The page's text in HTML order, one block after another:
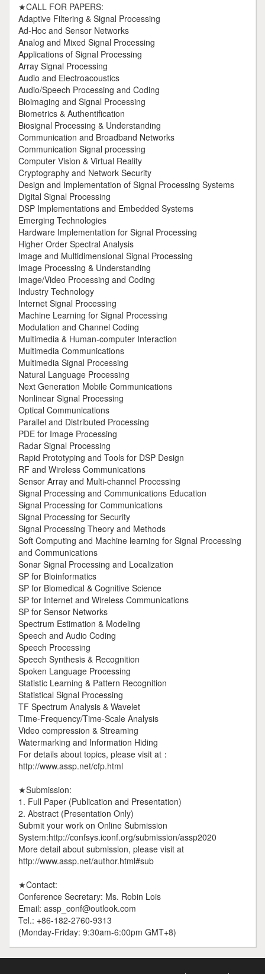
★CALL FOR PAPERS:
Adaptive Filtering & Signal Processing
Ad-Hoc and Sensor Networks
Analog and Mixed Signal Processing
Applications of Signal Processing
Array Signal Processing
Audio and Electroacoustics
Audio/Speech Processing and Coding
Bioimaging and Signal Processing
Biometrics & Authentification
Biosignal Processing & Understanding
Communication and Broadband Networks
Communication Signal processing
Computer Vision & Virtual Reality
Cryptography and Network Security
Design and Implementation of Signal Processing Systems
Digital Signal Processing
DSP Implementations and Embedded Systems
Emerging Technologies
Hardware Implementation for Signal Processing
Higher Order Spectral Analysis
Image and Multidimensional Signal Processing
Image Processing & Understanding
Image/Video Processing and Coding
Industry Technology
Internet Signal Processing
Machine Learning for Signal Processing
Modulation and Channel Coding
Multimedia & Human-computer Interaction
Multimedia Communications
Multimedia Signal Processing
Natural Language Processing
Next Generation Mobile Communications
Nonlinear Signal Processing
Optical Communications
Parallel and Distributed Processing
PDE for Image Processing
Radar Signal Processing
Rapid Prototyping and Tools for DSP Design
RF and Wireless Communications
Sensor Array and Multi-channel Processing
Signal Processing and Communications Education
Signal Processing for Communications
Signal Processing for Security
Signal Processing Theory and Methods
Soft Computing and Machine learning for Signal Processing
and Communications
Sonar Signal Processing and Localization
SP for Bioinformatics
SP for Biomedical & Cognitive Science
SP for Internet and Wireless Communications
SP for Sensor Networks
Spectrum Estimation & Modeling
Speech and Audio Coding
Speech Processing
Speech Synthesis & Recognition
Spoken Language Processing
Statistic Learning & Pattern Recognition
Statistical Signal Processing
TF Spectrum Analysis & Wavelet
Time-Frequency/Time-Scale Analysis
Video compression & Streaming
Watermarking and Information Hiding
For details about topics, please visit at：
http://www.assp.net/cfp.html
★Submission:
1. Full Paper (Publication and Presentation)
2. Abstract (Presentation Only)
Submit your work on Online Submission
System:http://confsys.iconf.org/submission/assp2020
More detail about submission, please visit at
http://www.assp.net/author.html#sub
★Contact:
Conference Secretary: Ms. Robin Lois
Email: assp_conf@outlook.com
Tel.: +86-182-2760-9313
(Monday-Friday: 9:30am-6:00pm GMT+8)